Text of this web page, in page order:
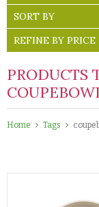
SORT BY
REFINE BY PRICE
PRODUCTS
Home Tags